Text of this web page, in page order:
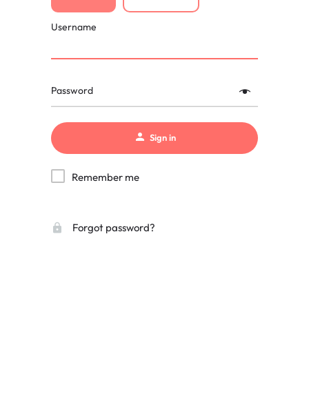
Username
Password
Sign in
Remember me
Forgot password?